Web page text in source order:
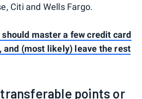
Citi and Wells Fargo.
should master a few credit card
and (most likely) leave the rest
points or